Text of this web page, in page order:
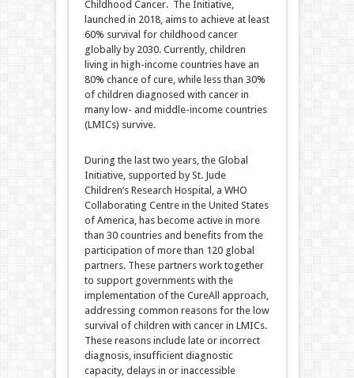
Childhood Cancer. The Initiative,
launched in 2018, aims to achieve at least
60% survival for childhood cancer
globally by 2030. Currently, children
living in high-income countries have an
80% chance of cure, while less than 30%
of children diagnosed with cancer in
many low- and middle-income countries
(LMICs) survive.
During the last two years, the Global
Initiative, supported by St. Jude
Children’s Research Hospital, a WHO
Collaborating Centre in the United States
of America, has become active in more
than 30 countries and benefits from the
participation of more than 120 global
partners. These partners work together
to support governments with the
implementation of the CureAll approach,
addressing common reasons for the low
survival of children with cancer in LMICs.
These reasons include late or incorrect
diagnosis, insufficient diagnostic
capacity, delays in or inaccessible